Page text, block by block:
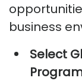
business
Select